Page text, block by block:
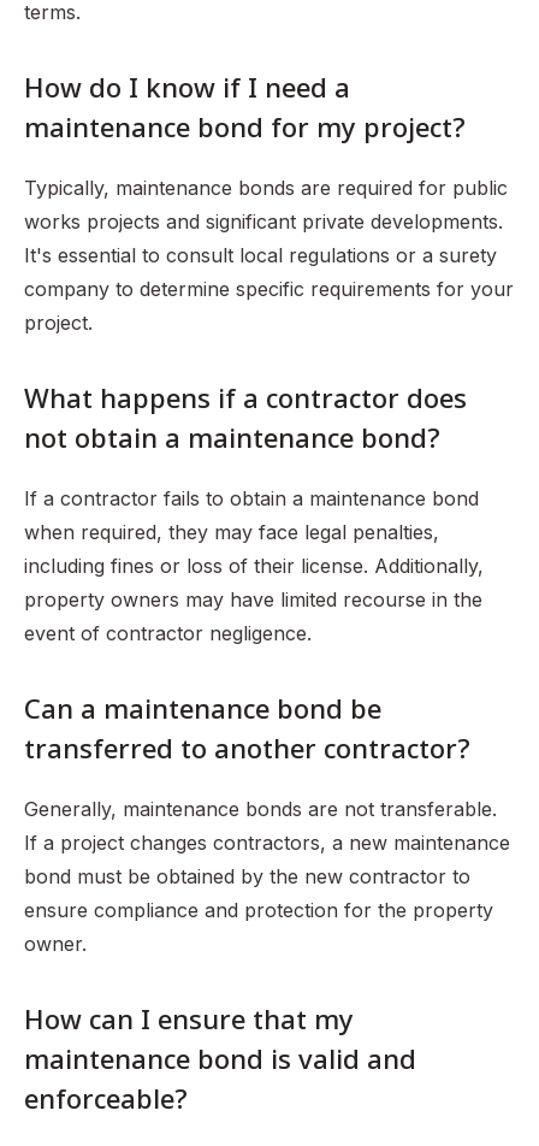
terms.
How do I know if I need a
maintenance bond for my project?
Typically, maintenance bonds are required for public
works projects and significant private developments.
It's essential to consult local regulations or a surety
company to determine specific requirements for your
project.
What happens if a contractor does
not obtain a maintenance bond?
If a contractor fails to obtain a maintenance bond
when required, they may face legal penalties,
including fines or loss of their license. Additionally,
property owners may have limited recourse in the
event of contractor negligence.
Can a maintenance bond be
transferred to another contractor?
Generally, maintenance bonds are not transferable.
If a project changes contractors, a new maintenance
bond must be obtained by the new contractor to
ensure compliance and protection for the property
owner.
How can I ensure that my
maintenance bond is valid and
enforceable?